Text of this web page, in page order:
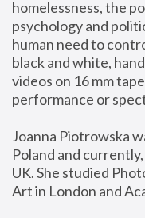
homelessness, the
psychology and
human need to
black and white,
videos on 16 mm
performance or
Joanna Piotrowska
Poland and
UK. She studied
Art in London and